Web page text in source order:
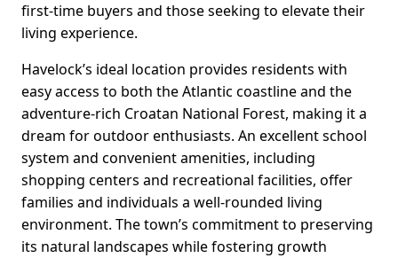
first-time buyers and those seeking to elevate their
living experience.
Havelock’s ideal location provides residents with
easy access to both the Atlantic coastline and the
adventure-rich Croatan National Forest, making it a
dream for outdoor enthusiasts. An excellent school
system and convenient amenities, including
shopping centers and recreational facilities, offer
families and individuals a well-rounded living
environment. The town’s commitment to preserving
its natural landscapes while fostering growth